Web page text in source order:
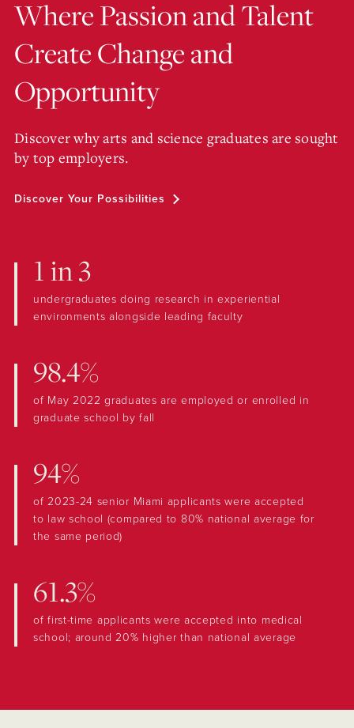
Where Passion and Talent
Create Change and
Opportunity
Discover why arts and science graduates are sought
by top employers.
Discover Your Possibilities
1 in 3
undergraduates doing research in experiential
environments alongside leading faculty
98.4%
of May 2022 graduates are employed or enrolled in
graduate school by fall
94%
of 2023-24 senior Miami applicants were accepted
to law school (compared to 80% national average for
the same period)
61.3%
of first-time applicants were accepted into medical
school; around 20% higher than national average